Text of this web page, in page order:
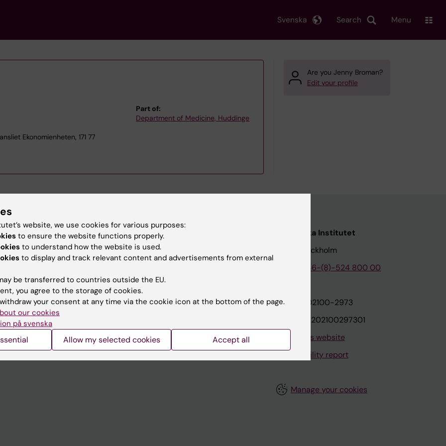
Search
Svenska Menu
Ekonomienheten, 171 77
Part of:
Department of Medicine, Huddinge
Are you Jenny Broman?
Edit your profile
websites
Contact and visit Karolinska Institutet
University Library
Jobs at KI
Karolinska Institutet Innovation
Karolinska Institutet
171 77 Stockholm
+46-(8)-524 800 00
Org.nr: 202100-2973
VAT.nr: SE202100297301
About this website
Accessibility report
Manage your cookies
website, we use cookies for various purposes:
to ensure the website functions properly.
to understand how the website is used.
to display and track relevant content and advertisements from external
be transferred to countries outside the EU.
you agree to the storage of cookies.
your consent at any time via the cookie icon at the bottom of the page.
our cookies
på svenska
Allow my selected cookies Accept all